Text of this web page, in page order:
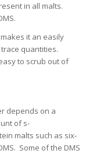
in all malts.
it an easily
quantities.
to scrub out of
depends on a
of s-
malts such as six-
Some of the DMS